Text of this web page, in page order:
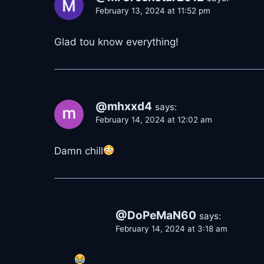
February 13, 2024 at 11:52 pm
Glad tou know everything!
@mhxxd4 says:
February 14, 2024 at 12:02 am
Damn chill
@DoPeMaN60 says:
February 14, 2024 at 3:18 am